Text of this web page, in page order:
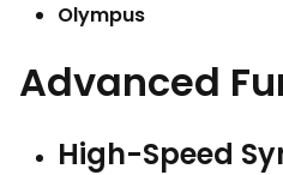
Olympus
Advanced
High-Speed